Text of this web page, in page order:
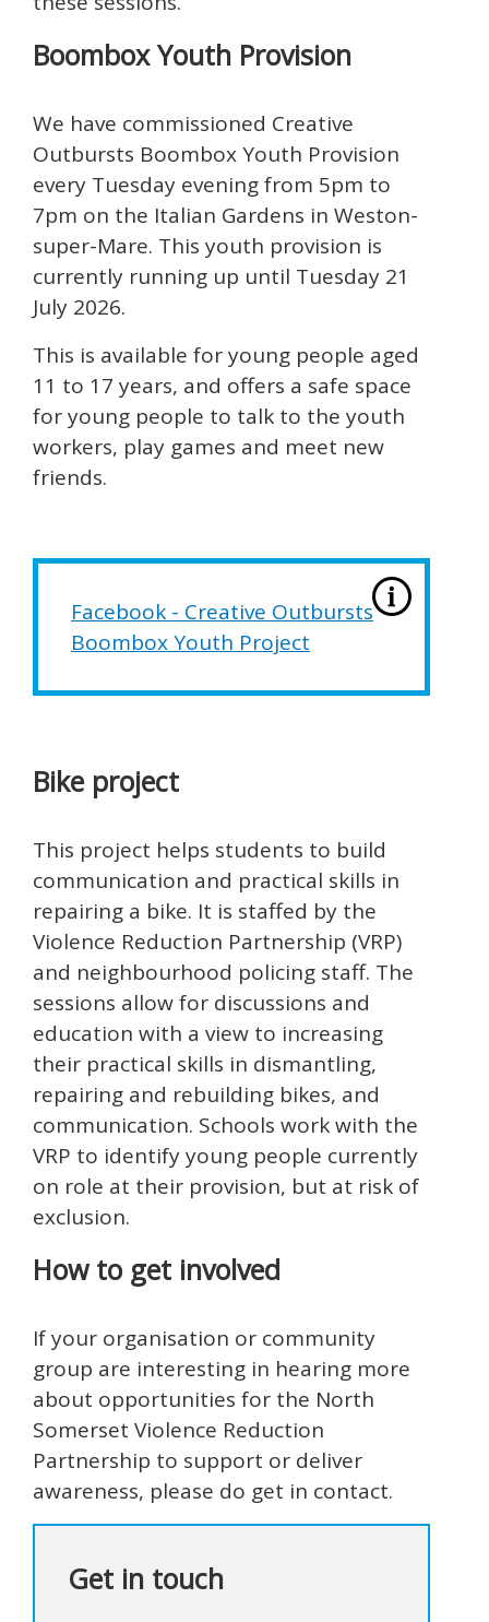
Boombox Youth Provision
We have commissioned Creative
Outbursts Boombox Youth Provision
every Tuesday evening from 5pm to
7pm on the Italian Gardens in Weston-
super-Mare. This youth provision is
currently running up until Tuesday 21
July 2026.
This is available for young people aged
11 to 17 years, and offers a safe space
for young people to talk to the youth
workers, play games and meet new
friends.
Facebook - Creative Outbursts
Boombox Youth Project
Bike project
This project helps students to build
communication and practical skills in
repairing a bike. It is staffed by the
Violence Reduction Partnership (VRP)
and neighbourhood policing staff. The
sessions allow for discussions and
education with a view to increasing
their practical skills in dismantling,
repairing and rebuilding bikes, and
communication. Schools work with the
VRP to identify young people currently
on role at their provision, but at risk of
exclusion.
How to get involved
If your organisation or community
group are interesting in hearing more
about opportunities for the North
Somerset Violence Reduction
Partnership to support or deliver
awareness, please do get in contact.
Get in touch